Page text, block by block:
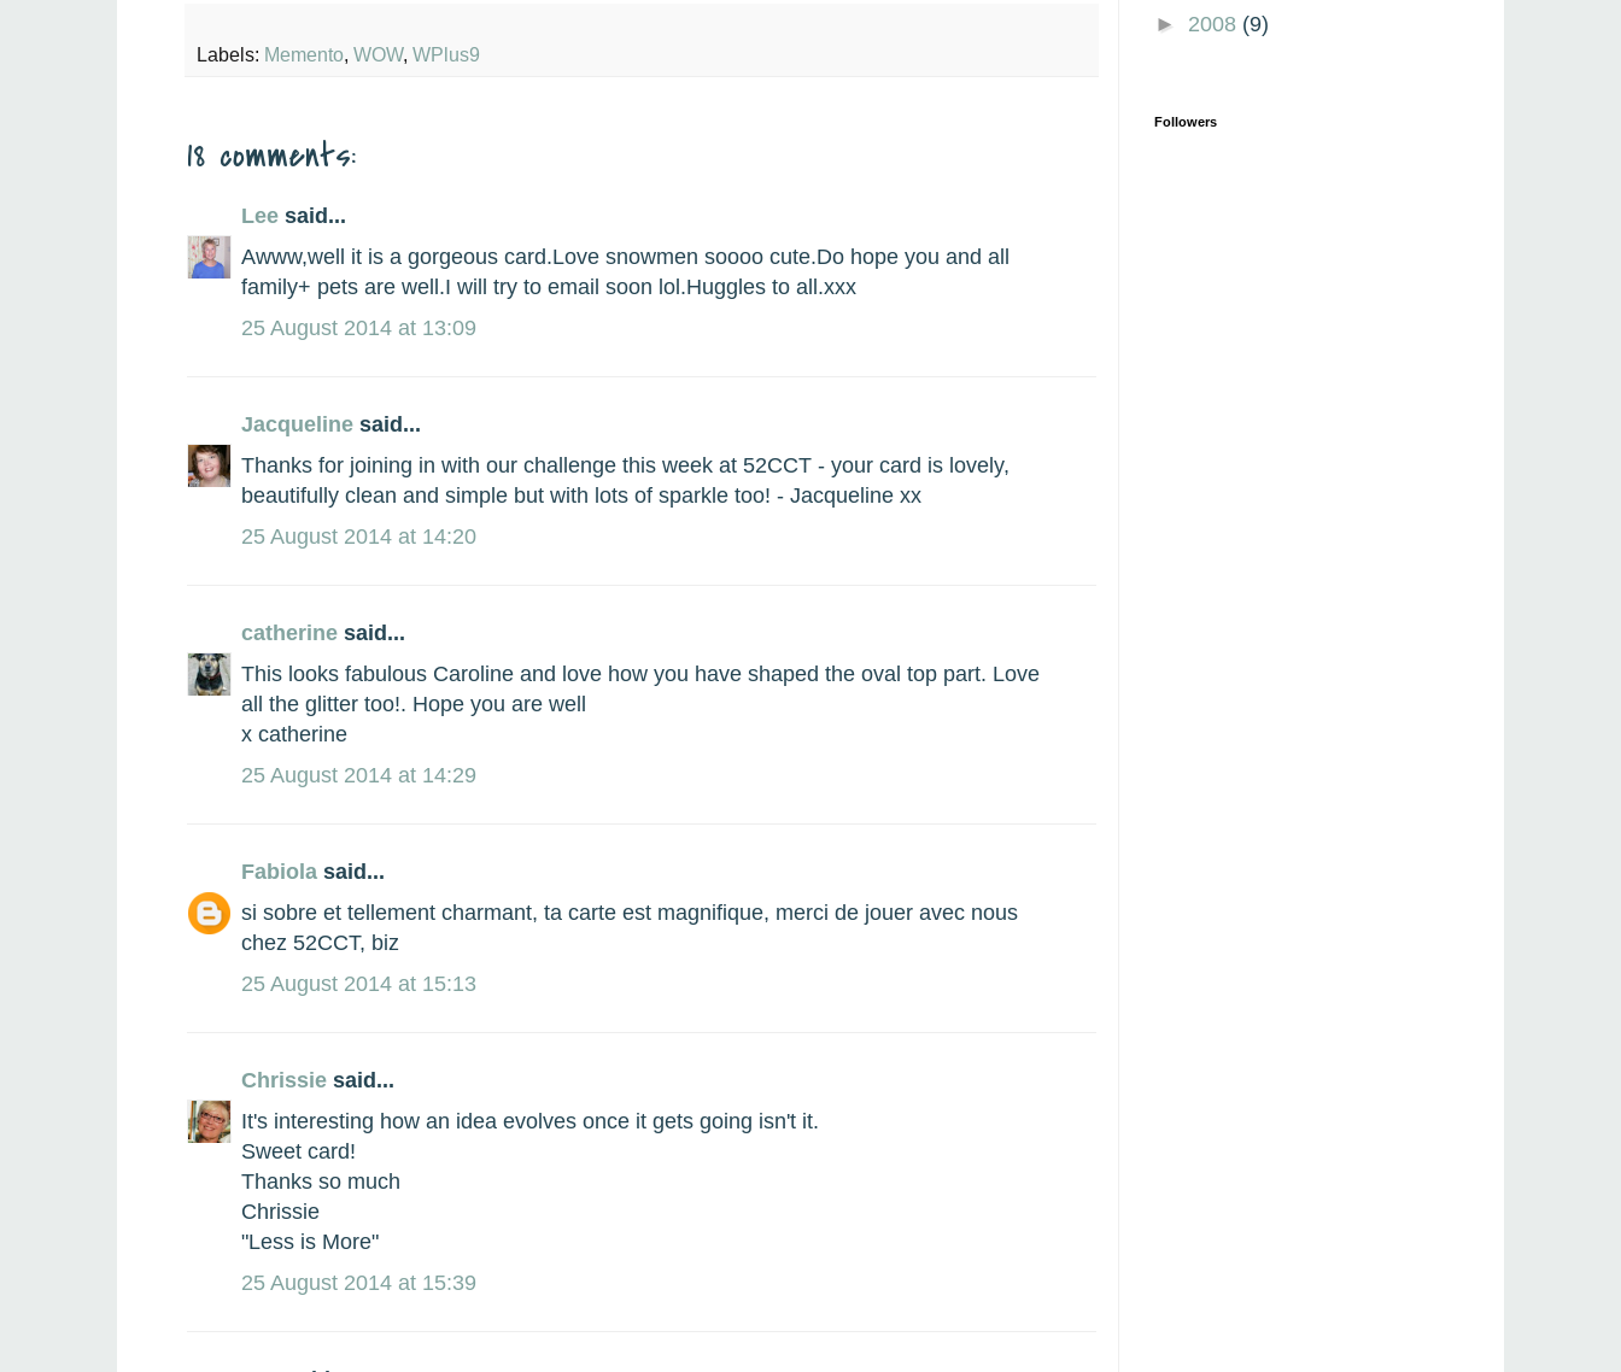
Labels: Memento WOW, WPlus9
18 comments:
Lee said...
Awww,well it is a gorgeous card.Love snowmen soooo cute.Do hope you and all
family+ pets are well.I will try to email soon lol.Huggles to all.xxx
25 August 2014 at 13:09
Jacqueline said...
Thanks for joining in with our challenge this week at 52CCT - your card is lovely,
beautifully clean and simple but with lots of sparkle too! - Jacqueline xx
25 August 2014 at 14:20
catherine said...
This looks fabulous Caroline and love how you have shaped the oval top part. Love
all the glitter too!. Hope you are well
x catherine
25 August 2014 at 14:29
Fabiola said...
si sobre et tellement charmant, ta carte est magnifique, merci de jouer avec nous
chez 52CCT, biz
25 August 2014 at 15:13
Chrissie said...
It's interesting how an idea evolves once it gets going isn't it.
Sweet card!
Thanks so much
Chrissie
"Less is More"
25 August 2014 at 15:39
► 2008 (9)
Followers